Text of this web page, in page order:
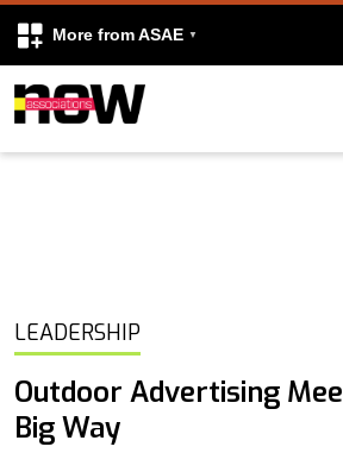
More from ASAE
Skip to content
LEADERSHIP
Outdoor Advertising
Big Way